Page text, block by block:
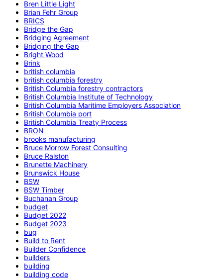
Bren Little Light
Brian Fehr Group
BRICS
Bridge the Gap
Bridging Agreement
Bridging the Gap
Bright Wood
Brink
british columbia
british columbia forestry
British Columbia forestry contractors
British Columbia Institute of Technology
British Columbia Maritime Employers Association
British Columbia port
British Columbia Treaty Process
BRON
brooks manufacturing
Bruce Morrow Forest Consulting
Bruce Ralston
Brunette Machinery
Brunswick House
BSW
BSW Timber
Buchanan Group
budget
Budget 2022
Budget 2023
bug
Build to Rent
Builder Confidence
builders
building
building code